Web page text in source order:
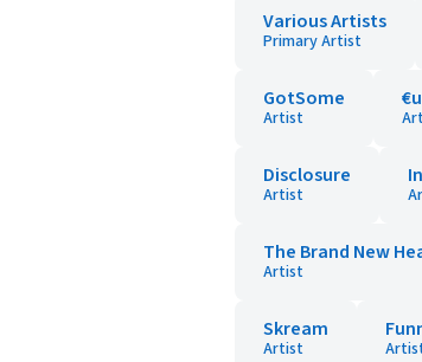
Various Artists
Primary Artist
GotSome
Artist
Disclosure
Artist
The Brand New
Artist
Skream
Artist